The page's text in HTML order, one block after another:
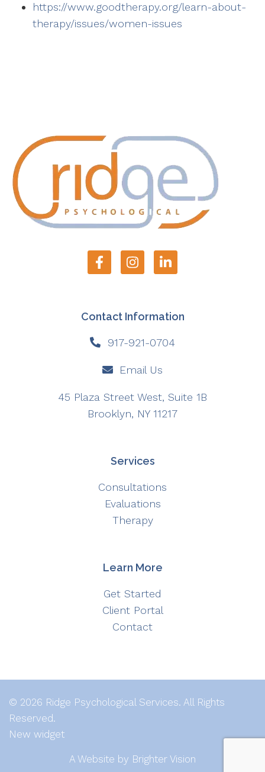
https://www.goodtherapy.org/learn-about-
therapy/issues/women-issues
Contact Information
917-921-0704
Email Us
45 Plaza Street West, Suite 1B
Brooklyn, NY 11217
Services
Consultations
Evaluations
Therapy
Learn More
Get Started
Client Portal
Contact
© 2026 Ridge Psychological Services. All Rights
Reserved.
New widget
A Website by Brighter Vision